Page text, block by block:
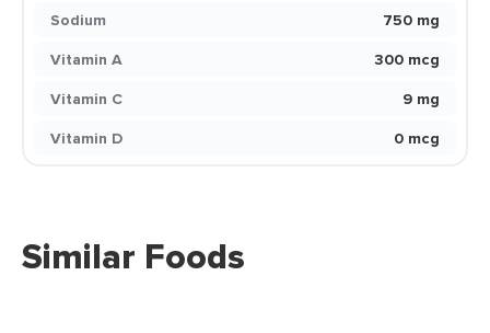
Sodium
750 mg
Vitamin A
300 mcg
Vitamin C
9 mg
Vitamin D
0 mcg
Similar Foods